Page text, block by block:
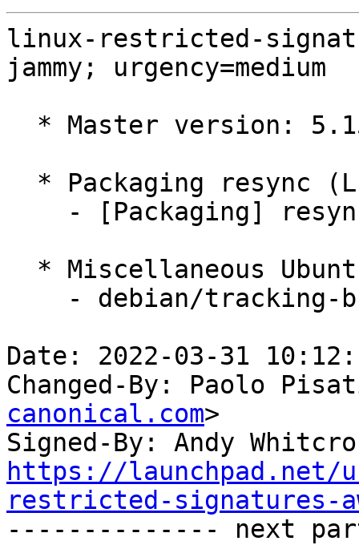
linux-restricted-
jammy; urgency=medium
Date: 2022-03-31
Changed-By: Paolo
canonical.com>
Signed-By: Andy
https://launchpad.net/
restricted-signatures-
-------------- next